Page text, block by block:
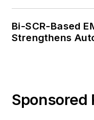
Bi-SCR-Based
Strengthens
Sponsored